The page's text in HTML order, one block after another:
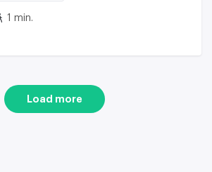
1 min.
Load more